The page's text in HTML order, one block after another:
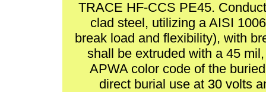
TRACE HF-CCS PE45.
clad steel, utilizing a AISI
break load and flexibility), with
shall be extruded with a 45
APWA color code of the
direct burial use at 30 volts